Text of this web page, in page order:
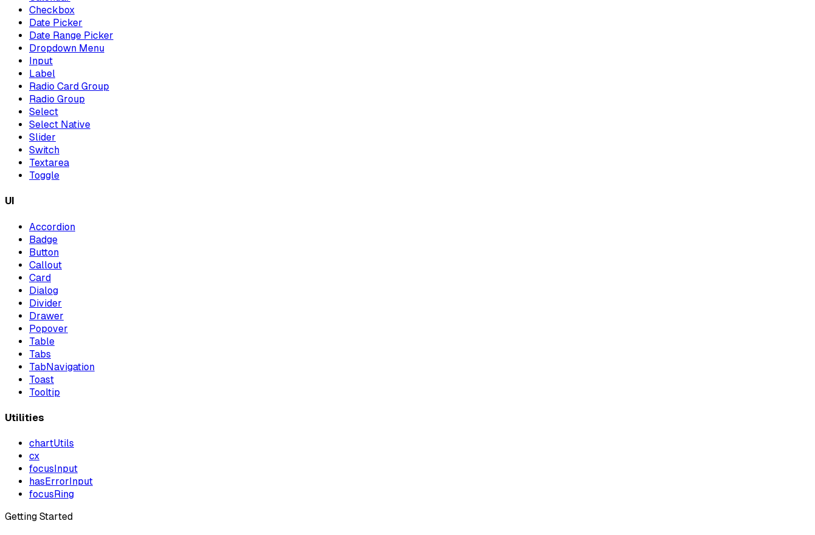
Checkbox
Date Picker
Date Range Picker
Dropdown Menu
Input
Label
Radio Card Group
Radio Group
Select
Select Native
Slider
Switch
Textarea
Toggle
UI
Accordion
Badge
Button
Callout
Card
Dialog
Divider
Drawer
Popover
Table
Tabs
TabNavigation
Toast
Tooltip
Utilities
chartUtils
cx
focusInput
hasErrorInput
focusRing
Getting Started